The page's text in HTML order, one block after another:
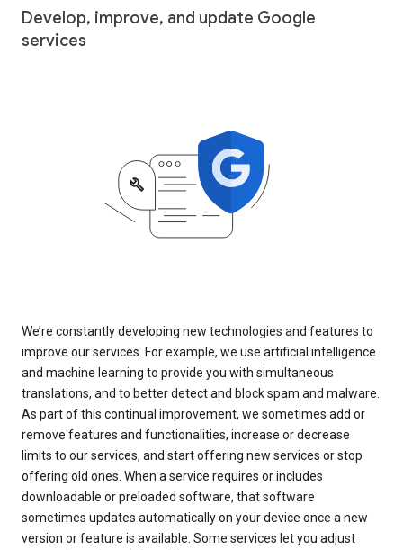
Develop, improve, and update Google
services
We’re constantly developing new technologies and features to
improve our services. For example, we use artificial intelligence
and machine learning to provide you with simultaneous
translations, and to better detect and block spam and malware.
As part of this continual improvement, we sometimes add or
remove features and functionalities, increase or decrease
limits to our services, and start offering new services or stop
offering old ones. When a service requires or includes
downloadable or preloaded software, that software
sometimes updates automatically on your device once a new
version or feature is available. Some services let you adjust